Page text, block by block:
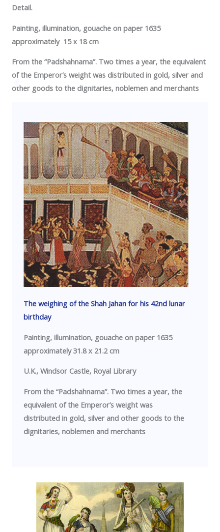
Detail.
Painting, illumination, gouache on paper 1635
approximately 15 x 18 cm
From the “Padshahnama”. Two times a year, the equivalent
of the Emperor’s weight was distributed in gold, silver and
other goods to the dignitaries, noblemen and merchants
The weighing of the Shah Jahan for his 42nd lunar
birthday
Painting, illumination, gouache on paper 1635
approximately 31.8 x 21.2 cm
U.K., Windsor Castle, Royal Library
From the “Padshahnama”. Two times a year, the
equivalent of the Emperor’s weight was
distributed in gold, silver and other goods to the
dignitaries, noblemen and merchants